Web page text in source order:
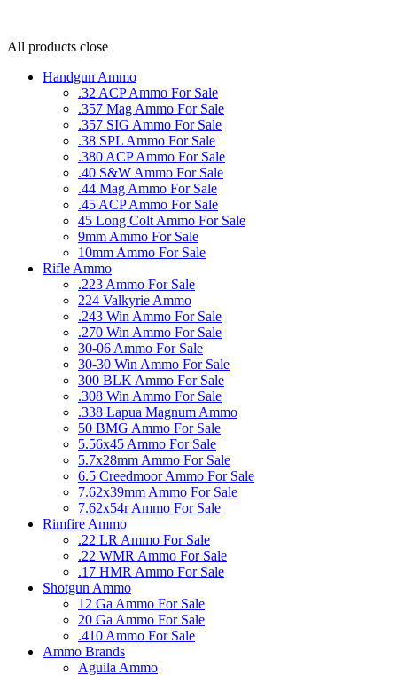
All products close
Handgun Ammo
.32 ACP Ammo For Sale
.357 Mag Ammo For Sale
.357 SIG Ammo For Sale
.38 SPL Ammo For Sale
.380 ACP Ammo For Sale
.40 S&W Ammo For Sale
.44 Mag Ammo For Sale
.45 ACP Ammo For Sale
45 Long Colt Ammo For Sale
9mm Ammo For Sale
10mm Ammo For Sale
Rifle Ammo
.223 Ammo For Sale
224 Valkyrie Ammo
.243 Win Ammo For Sale
.270 Win Ammo For Sale
30-06 Ammo For Sale
30-30 Win Ammo For Sale
300 BLK Ammo For Sale
.308 Win Ammo For Sale
.338 Lapua Magnum Ammo
50 BMG Ammo For Sale
5.56x45 Ammo For Sale
5.7x28mm Ammo For Sale
6.5 Creedmoor Ammo For Sale
7.62x39mm Ammo For Sale
7.62x54r Ammo For Sale
Rimfire Ammo
.22 LR Ammo For Sale
.22 WMR Ammo For Sale
.17 HMR Ammo For Sale
Shotgun Ammo
12 Ga Ammo For Sale
20 Ga Ammo For Sale
.410 Ammo For Sale
Ammo Brands
Aguila Ammo